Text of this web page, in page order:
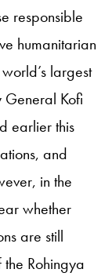
responsible
humanitarian
largest
General Kofi
earlier this
and
in the
whether
are still
Rohingya